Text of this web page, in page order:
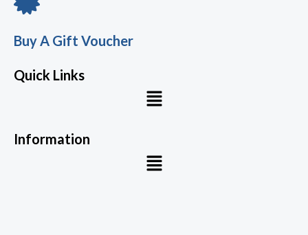
Buy A Gift Voucher
Quick Links
Menu
Information
Menu